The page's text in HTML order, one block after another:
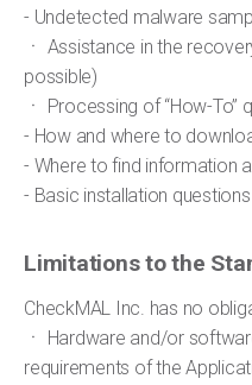
- Undetected malware
ㆍ Assistance in the
possible)
ㆍ Processing of “How-To”
- How and where to
- Where to find information
- Basic installation questions
Limitations to the
CheckMAL Inc. has no
ㆍ Hardware and/or
requirements of the